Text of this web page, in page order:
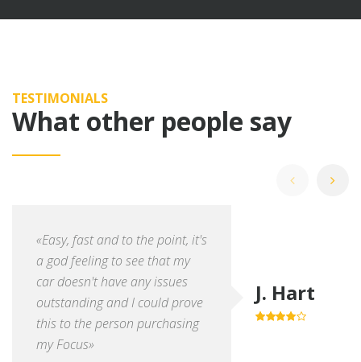
TESTIMONIALS
What other people say
«Easy, fast and to the point, it's
a god feeling to see that my
car doesn't have any issues
outstanding and I could prove
this to the person purchasing
my Focus»
J. Hart